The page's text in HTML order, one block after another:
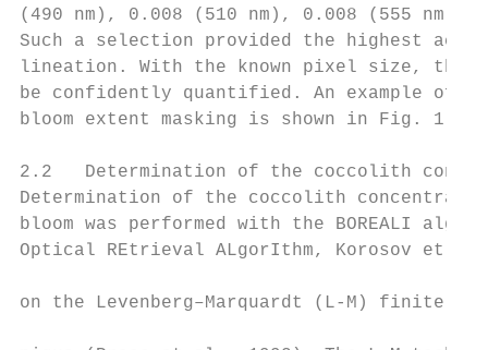
(490 nm), 0.008 (510 nm), 0.008 (555 nm)
Such a selection provided the highest
lineation. With the known pixel size, the
be confidently quantified. An example of
bloom extent masking is shown in Fig. 1.
2.2   Determination of the coccolith
Determination of the coccolith
bloom was performed with the BOREALI
Optical REtrieval ALgorIthm, Korosov et
on the Levenberg–Marquardt (L-M) finite